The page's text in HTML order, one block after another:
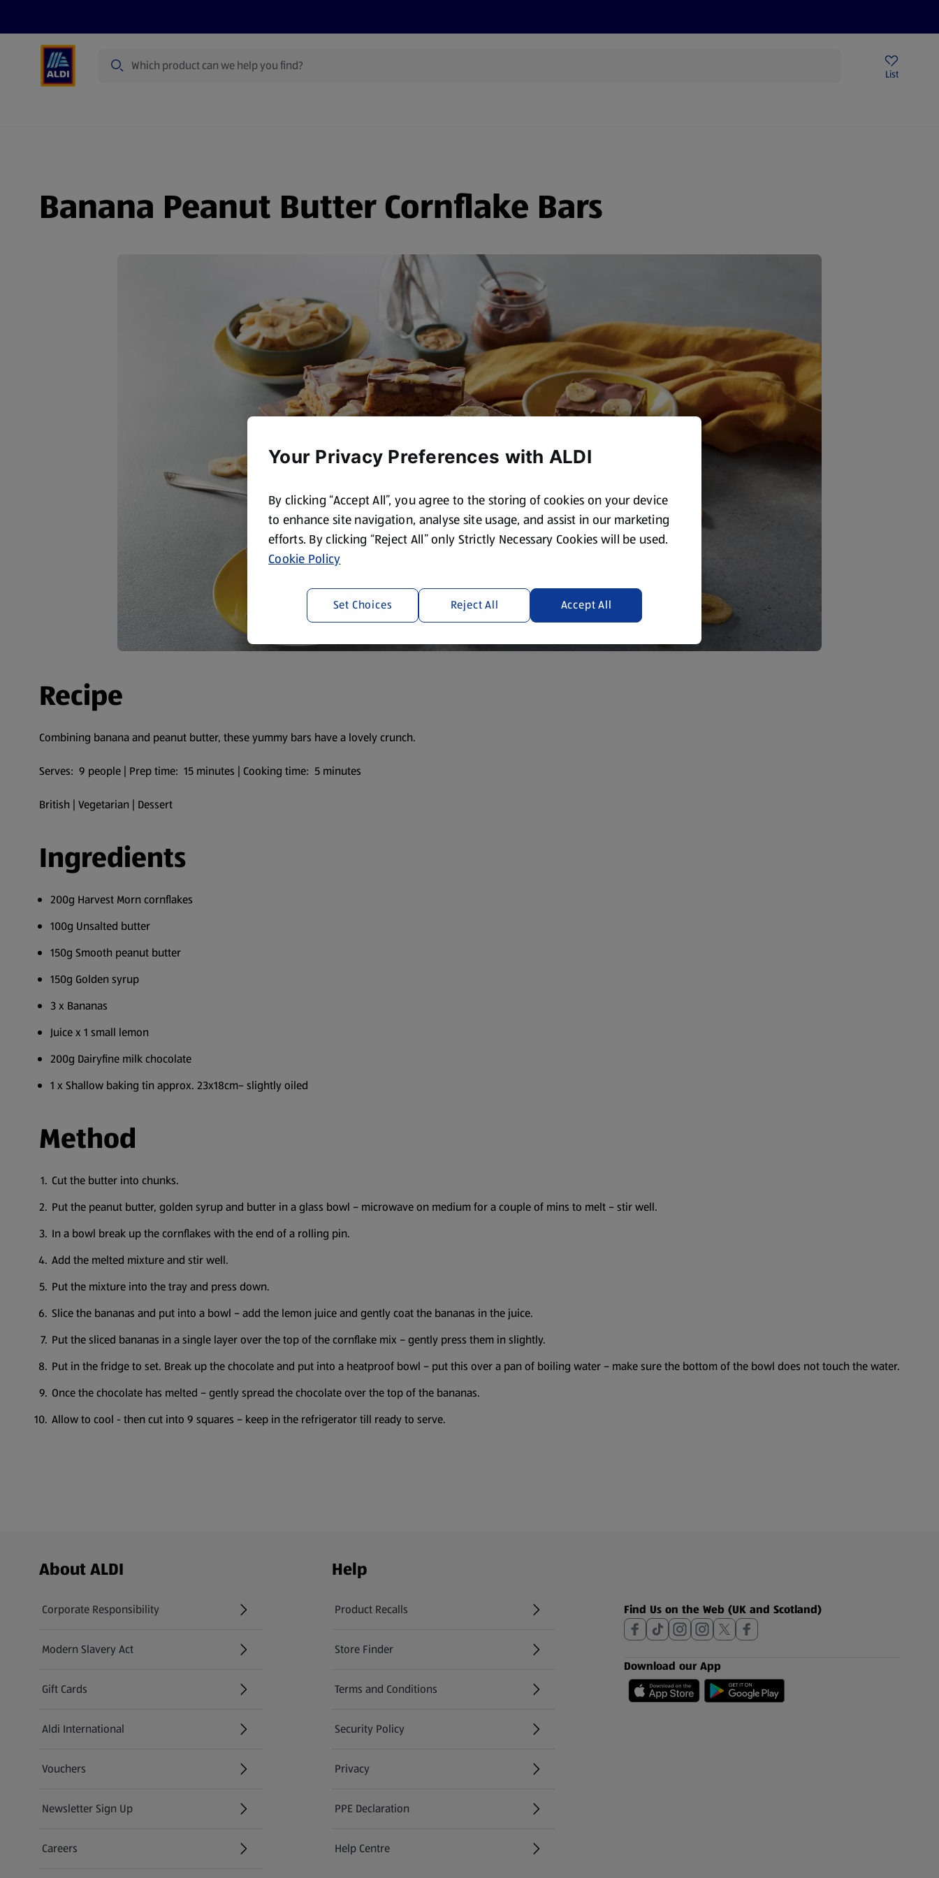
List
Banana Peanut Butter Cornflake Bars
Recipe
Combining banana and peanut butter, these yummy bars have a lovely crunch.
Serves: 9 people | Prep time: 15 minutes | Cooking time: 5 minutes
British | Vegetarian | Dessert
Ingredients
200g Harvest Morn cornflakes
100g Unsalted butter
150g Smooth peanut butter
150g Golden syrup
3 x Bananas
Juice x 1 small lemon
200g Dairyfine milk chocolate
1 x Shallow baking tin approx. 23x18cm– slightly oiled
Method
Cut the butter into chunks.
Put the peanut butter, golden syrup and butter in a glass bowl – microwave on medium for a couple of mins to melt – stir well.
In a bowl break up the cornflakes with the end of a rolling pin.
Add the melted mixture and stir well.
Put the mixture into the tray and press down.
Slice the bananas and put into a bowl – add the lemon juice and gently coat the bananas in the juice.
Put the sliced bananas in a single layer over the top of the cornflake mix – gently press them in slightly.
Put in the fridge to set. Break up the chocolate and put into a heatproof bowl – put this over a pan of boiling water – make sure the bottom of the bowl does not touch the water.
Once the chocolate has melted – gently spread the chocolate over the top of the bananas.
Allow to cool - then cut into 9 squares – keep in the refrigerator till ready to serve.
Footer Menu - further links
About ALDI
Corporate Responsibility
Modern Slavery Act
(opens in a new tab)
Gift Cards
Aldi International
(opens in a new tab)
Vouchers
Newsletter Sign Up
(opens in a new tab)
Careers
(opens in a new tab)
Help
Product Recalls
(opens in a new tab)
Store Finder
(opens in a new tab)
Terms and Conditions
Security Policy
(opens in a new tab)
Privacy
PPE Declaration
Help Centre
(opens in a new tab)
Find Us on the Web (UK and Scotland)
Download our App
Your Privacy Preferences with ALDI
By clicking “Accept All”, you agree to the storing of cookies on your device
to enhance site navigation, analyse site usage, and assist in our marketing
efforts. By clicking “Reject All” only Strictly Necessary Cookies will be used.
Cookie Policy
Reject All Accept All
Set Choices